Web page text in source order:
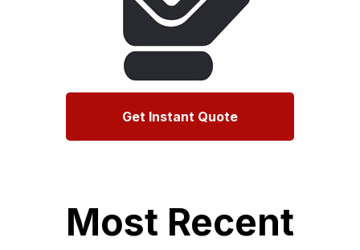
Get Instant Quote
Most Recent